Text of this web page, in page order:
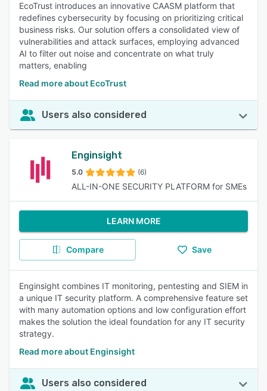
EcoTrust introduces an innovative CAASM platform that
redefines cybersecurity by focusing on prioritizing critical
business risks. Our solution offers a consolidated view of
vulnerabilities and attack surfaces, employing advanced
AI to filter out noise and concentrate on what truly
matters, enabling
Read more about EcoTrust
Users also considered
Enginsight
5.0 (6)
ALL-IN-ONE SECURITY PLATFORM for SMEs
LEARN MORE
Compare Save
Enginsight combines IT monitoring, pentesting and SIEM in
a unique IT security platform. A comprehensive feature set
with many automation options and low configuration effort
makes the solution the ideal foundation for any IT security
strategy.
Read more about Enginsight
Users also considered